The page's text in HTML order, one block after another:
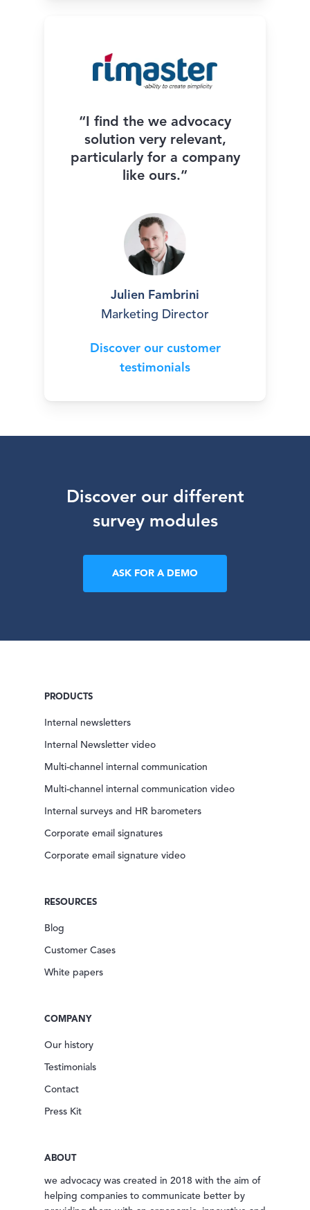
“I find the we advocacy
solution very relevant,
particularly for a company
like ours.”
Julien Fambrini
Marketing Director
Discover our customer
testimonials
Discover our different
survey modules
ASK FOR A DEMO
PRODUCTS
Internal newsletters
Internal Newsletter video
Multi-channel internal communication
Multi-channel internal communication video
Internal surveys and HR barometers
Corporate email signatures
Corporate email signature video
RESOURCES
Blog
Customer Cases
White papers
COMPANY
Our history
Testimonials
Contact
Press Kit
ABOUT
we advocacy was created in 2018 with the aim of
helping companies to communicate better by